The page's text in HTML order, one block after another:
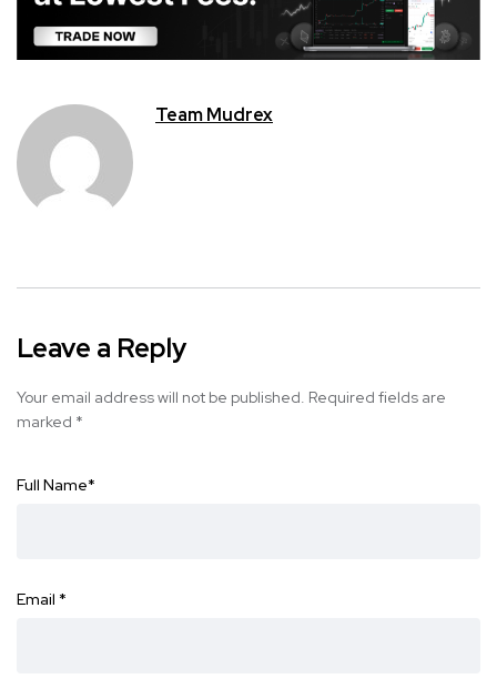
Team Mudrex
Leave a Reply
Your email address will not be published. Required fields are
marked *
Full Name*
Email *